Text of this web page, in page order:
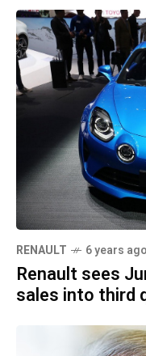
RENAULT 6 years ago
Renault sees
sales into third